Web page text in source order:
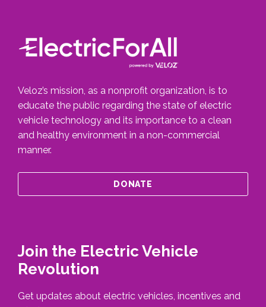
Veloz’s mission, as a nonprofit organization, is to
educate the public regarding the state of electric
vehicle technology and its importance to a clean
and healthy environment in a non-commercial
manner.
DONATE
Join the Electric Vehicle
Revolution
Get updates about electric vehicles, incentives and